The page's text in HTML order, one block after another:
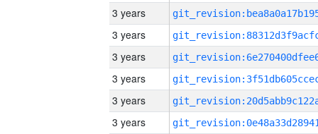
3 years
3 years
3 years
3 years
3 years
3 years